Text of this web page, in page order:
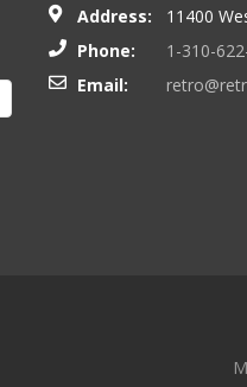
Address:
11400
Phone:
1-310-
Email: